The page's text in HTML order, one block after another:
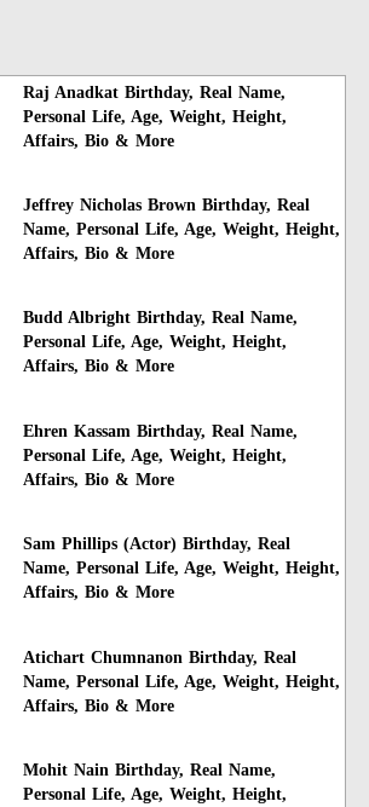
Raj Anadkat Birthday, Real Name,
Personal Life, Age, Weight, Height,
Affairs, Bio & More
Jeffrey Nicholas Brown Birthday, Real
Name, Personal Life, Age, Weight, Height,
Affairs, Bio & More
Budd Albright Birthday, Real Name,
Personal Life, Age, Weight, Height,
Affairs, Bio & More
Ehren Kassam Birthday, Real Name,
Personal Life, Age, Weight, Height,
Affairs, Bio & More
Sam Phillips (Actor) Birthday, Real
Name, Personal Life, Age, Weight, Height,
Affairs, Bio & More
Atichart Chumnanon Birthday, Real
Name, Personal Life, Age, Weight, Height,
Affairs, Bio & More
Mohit Nain Birthday, Real Name,
Personal Life, Age, Weight, Height,